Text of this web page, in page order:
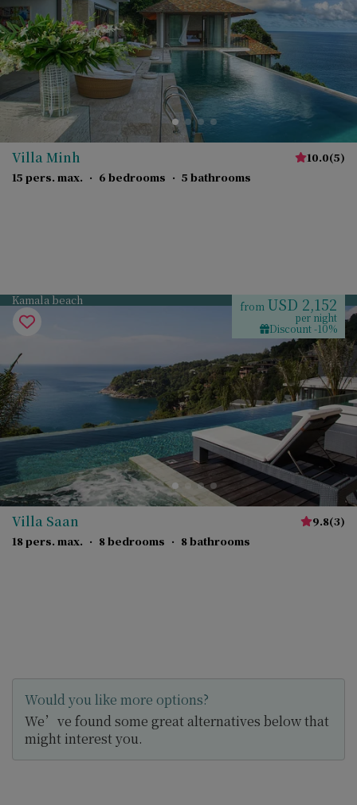
Villa Minh 10.0(5)
15 pers. max. · 6 bedrooms · 5 bathrooms
Kamala beach from USD 2,152
per night
Discount -10%
Villa Saan 9.8(3)
18 pers. max. · 8 bedrooms · 8 bathrooms
Would you like more options?
We’ve found some great alternatives below that
might interest you.